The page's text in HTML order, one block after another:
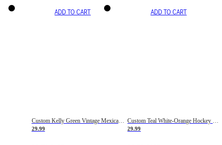
ADD TO CART
Custom Kelly Green Vintage Mexican Flag Cream-Red Hockey Lace Neck Jersey
29.99
ADD TO CART
Custom Teal White-Orange Hockey Lace Neck Jersey
29.99